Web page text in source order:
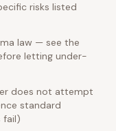
risks listed
law — see the
letting under-
does not attempt
standard
fail)